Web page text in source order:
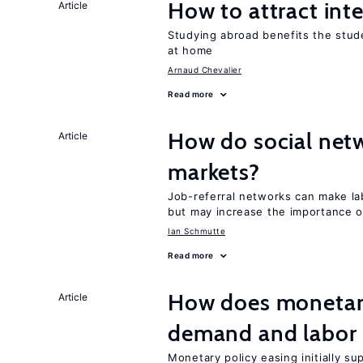
Article How to attract
Studying abroad benefits the
at home
Arnaud Chevalier
Read more
Article
How do social
markets?
Job-referral networks can make
but may increase the importance
Ian Schmutte
Read more
Article
How does
demand and
Monetary policy easing initially